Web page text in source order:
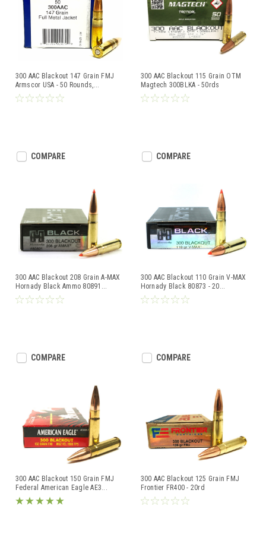
300 AAC Blackout 147 Grain FMJ
Armscor USA - 50 Rounds,...
COMPARE
300 AAC Blackout 115 Grain OTM
Magtech 300BLKA - 50rds
COMPARE
300 AAC Blackout 208 Grain A-MAX
Hornady Black Ammo 80891 ...
COMPARE
300 AAC Blackout 110 Grain V-MAX
Hornady Black 80873 - 20...
COMPARE
300 AAC Blackout 150 Grain FMJ
Federal American Eagle AE3...
300 AAC Blackout 125 Grain FMJ
Frontier FR400 - 20rd